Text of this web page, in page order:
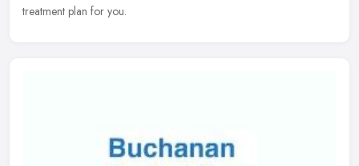
treatment plan for you.